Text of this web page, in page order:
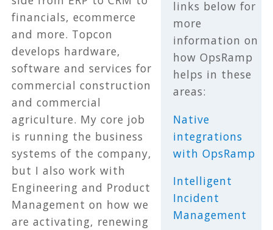
financials, ecommerce
and more. Topcon
develops hardware,
software and services for
commercial construction
and commercial
agriculture. My core job
is running the business
systems of the company,
but I also work with
Engineering and Product
Management on how we
are activating, renewing
links below for
more
information on
how OpsRamp
helps in these
areas:
Native
integrations
with OpsRamp
Intelligent
Incident
Management